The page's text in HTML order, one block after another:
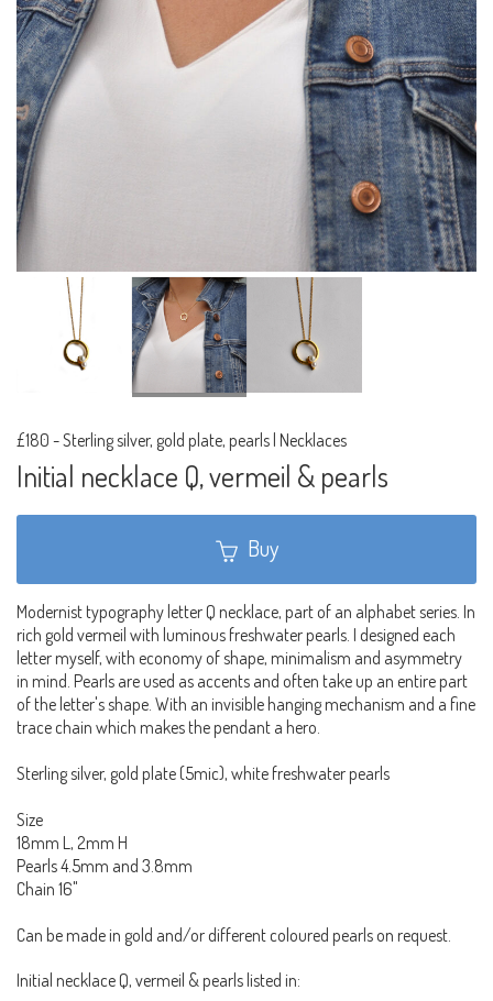
£180 -Sterling silver, gold plate, pearls | Necklaces
Initial necklace Q, vermeil & pearls
Buy
Modernist typography letter Q necklace, part of an alphabet series. In
rich gold vermeil with luminous freshwater pearls. I designed each
letter myself, with economy of shape, minimalism and asymmetry
in mind. Pearls are used as accents and often take up an entire part
of the letter's shape. With an invisible hanging mechanism and a fine
trace chain which makes the pendant a hero.
Sterling silver, gold plate (5mic), white freshwater pearls
Size
18mm L, 2mm H
Pearls 4.5mm and 3.8mm
Chain 16"
Can be made in gold and/or different coloured pearls on request.
Initial necklace Q, vermeil & pearls listed in: